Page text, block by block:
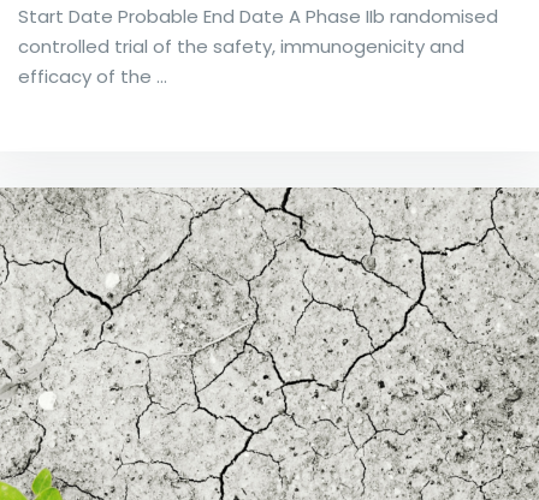
Start Date Probable End Date A Phase IIb randomised
controlled trial of the safety, immunogenicity and
efficacy of the …